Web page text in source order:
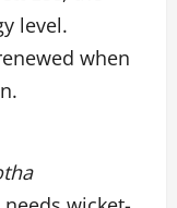
level.
when